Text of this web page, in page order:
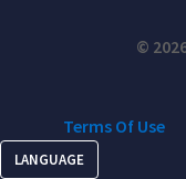
©
Terms Of Use
LANGUAGE